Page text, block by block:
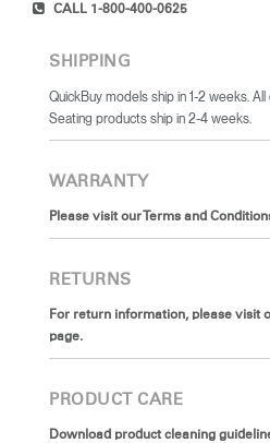
CALL 1-800-400-0625
SHIPPING
QuickBuy models ship in 1-2 weeks.
Seating products ship in 2-4 weeks.
WARRANTY
Please visit our Terms and
RETURNS
For return information, please visit
page.
PRODUCT CARE
Download product cleaning